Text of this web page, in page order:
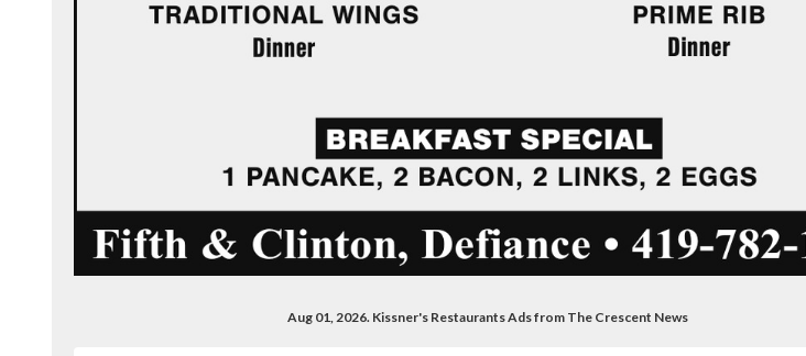
Aug 01, 2026. Kissner's Restaurants Ads from The Crescent News